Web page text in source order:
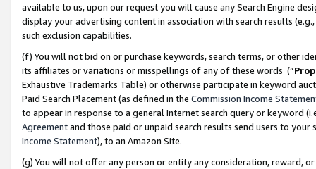
available to us, upon our request you will cause any Search Engine
display your advertising content in association with search results
such exclusion capabilities.
(f) You will not bid on or purchase keywords, search terms, or other
its affiliates or variations or misspellings of any of these words (“
Exhaustive Trademarks Table) or otherwise participate in keyword
Paid Search Placement (as defined in the Commission Income
to appear in response to a general Internet search query or keyword
Agreementand those paid or unpaid search results send users to
Income Statement), to an Amazon Site.
(g) You will not offer any person or entity any consideration, reward,